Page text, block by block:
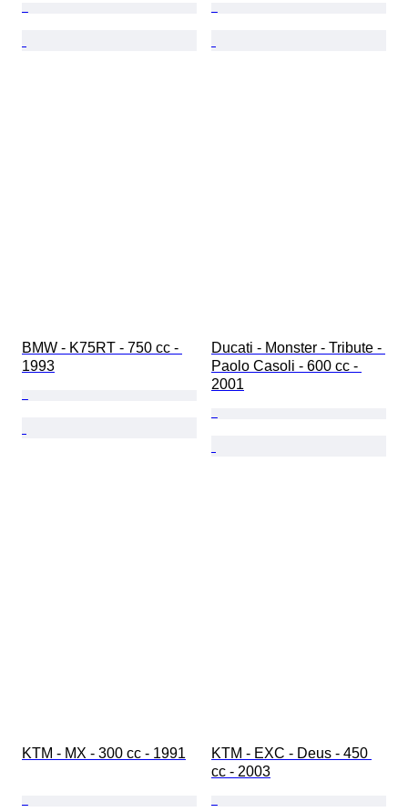
BMW - K75RT - 750 cc -
1993
Ducati - Monster - Tribute -
Paolo Casoli - 600 cc -
2001
KTM - MX - 300 cc - 1991
KTM - EXC - Deus - 450
cc - 2003